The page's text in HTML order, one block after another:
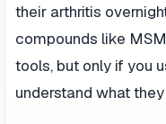
their arthritis
compounds like
tools, but only if you
understand what